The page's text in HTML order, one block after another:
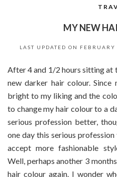
MY NEW
LAST UPDATED ON
After 4 and 1/2 hours sitting at
new darker hair colour.
bright to my liking and the
to change my hair colour to a
serious profession better,
one day this serious
accept more fashionable
Well, perhaps another 3
hair colour again. I wonder